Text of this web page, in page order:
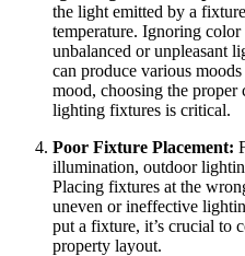
the light emitted by a
temperature. Ignoring color
unbalanced or unpleasant
can produce various
mood, choosing the
lighting fixtures is critical.
Poor Fixture Placement:
illumination, outdoor
Placing fixtures at the
uneven or ineffective
put a fixture, it’s crucial to
property layout.